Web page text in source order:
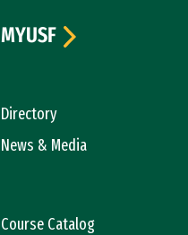
Directory
News & Media
Course Catalog
MYUSF